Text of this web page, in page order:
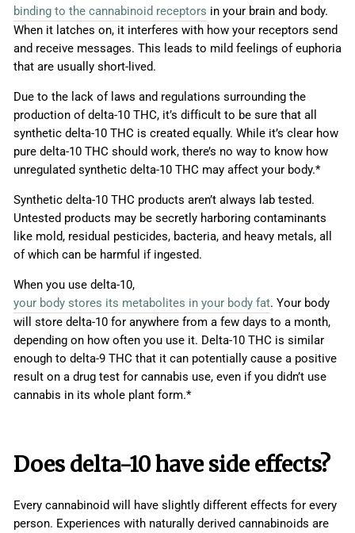
binding to the cannabinoid receptors in your brain and body.
When it latches on, it interferes with how your receptors send
and receive messages. This leads to mild feelings of euphoria
that are usually short-lived.
Due to the lack of laws and regulations surrounding the
production of delta-10 THC, it’s difficult to be sure that all
synthetic delta-10 THC is created equally. While it’s clear how
pure delta-10 THC should work, there’s no way to know how
unregulated synthetic delta-10 THC may affect your body.*
Synthetic delta-10 THC products aren’t always lab tested.
Untested products may be secretly harboring contaminants
like mold, residual pesticides, bacteria, and heavy metals, all
of which can be harmful if ingested.
When you use delta-10,
your body stores its metabolites in your body fat. Your body
will store delta-10 for anywhere from a few days to a month,
depending on how often you use it. Delta-10 THC is similar
enough to delta-9 THC that it can potentially cause a positive
result on a drug test for cannabis use, even if you didn’t use
cannabis in its whole plant form.*
Does delta-10 haveside effects?
Every cannabinoid will have slightly different effects for every
person. Experiences with naturally derived cannabinoids are